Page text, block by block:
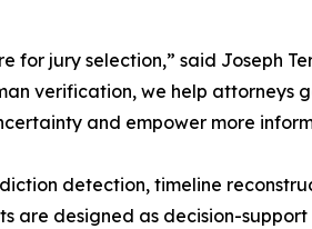
jury selection,” said Joseph
verification, we help attorneys
and empower more
detection, timeline
are designed as decision-